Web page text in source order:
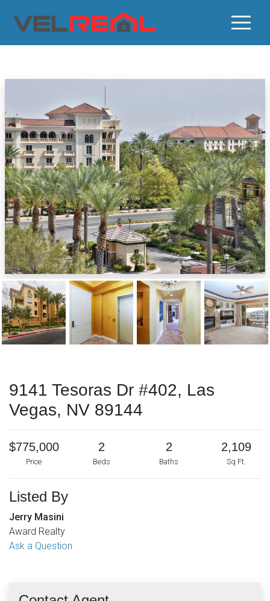
9141 Tesoras Dr #402, Las
Vegas, NV 89144
$775,000
Price
2
Beds
2
Baths
2,109
Sq Ft.
Listed By
Jerry Masini
Award Realty
Ask a Question